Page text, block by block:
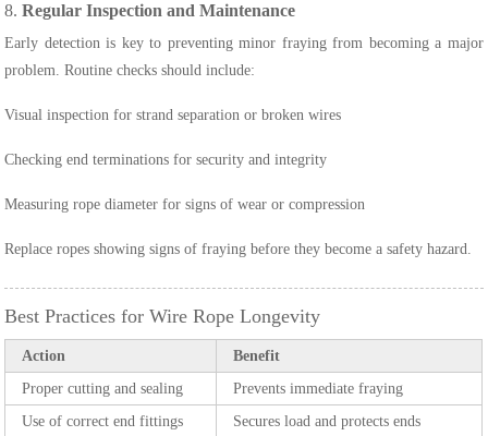
8.Regular Inspection and Maintenance
Early detection is key to preventing minor fraying from becoming a major
problem. Routine checks should include:
Visual inspection for strand separation or broken wires
Checking end terminations for security and integrity
Measuring rope diameter for signs of wear or compression
Replace ropes showing signs of fraying before they become a safety hazard.
Best Practices for Wire Rope Longevity
Action
Benefit
Proper cutting and sealing
Prevents immediate fraying
Use of correct end fittings
Secures load and protects ends